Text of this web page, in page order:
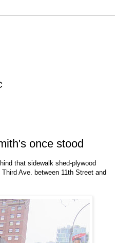
once stood
that sidewalk shed-plywood
Ave. between 11th Street and